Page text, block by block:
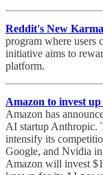
Reddit's New
program where users
initiative aims to
platform.
Amazon to invest
Amazon has
AI startup Anthropic.
intensify its
Google, and Nvidia
Amazon will invest